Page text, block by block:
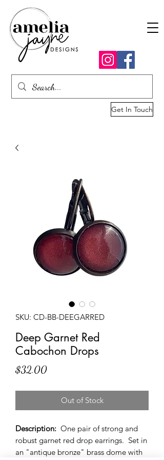
Get In Touch
SKU: CD-BB-DEEGARRED
Deep Garnet Red
Cabochon Drops
$32.00Price
Out of Stock
Description: One pair of strong and
robust garnet red drop earrings. Set in
an "antique bronze" brass dome with